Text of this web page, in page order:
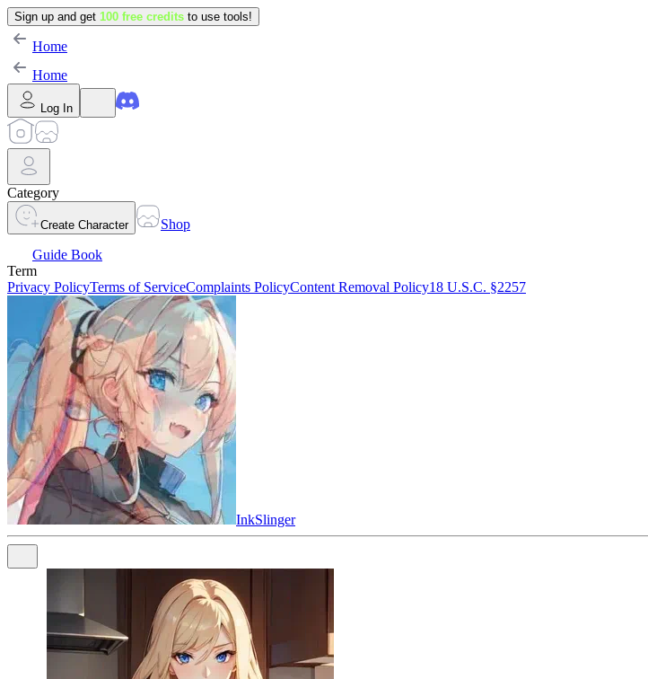
Sign up and get 100 free credits to use tools!
Home
Home
Log In
Category
Create Character
Shop
Guide Book
Term
Privacy PolicyTerms of ServiceComplaints PolicyContent Removal Policy18 U.S.C. §2257
InkSlinger